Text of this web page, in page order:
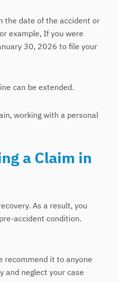
the date of the accident or
example, If you were
30, 2026 to file your
can be extended.
working with a personal
a Claim in
As a result, you
accident condition.
recommend it to anyone
and neglect your case